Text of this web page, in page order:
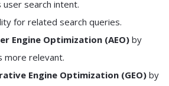
search intent.
for related search queries.
Engine Optimization (AEO) by
more relevant.
Engine Optimization (GEO) by